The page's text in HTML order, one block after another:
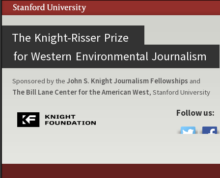
The Knight-Risser Prize
for Western Environmental Journalism
Sponsored by the John S. Knight Journalism Fellowships and
The Bill Lane Center for the American West, Stanford University
Follow us: